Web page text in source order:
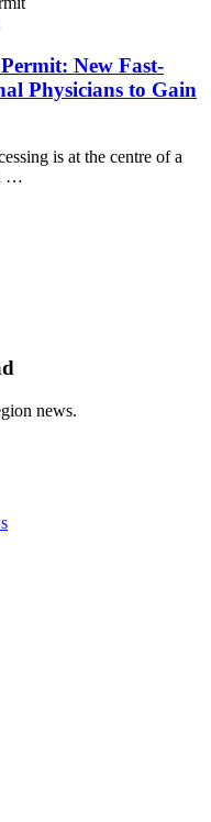
New Fast-
Physicians to Gain
is at the centre of a
…
news.